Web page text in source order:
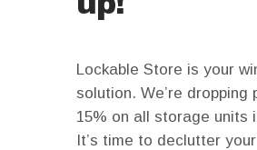
Lockable Store is your
solution. We’re dropping
15% on all storage units
It’s time to declutter